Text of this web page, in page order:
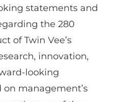
statements and
the 280
of Twin Vee’s
innovation,
looking
management’s